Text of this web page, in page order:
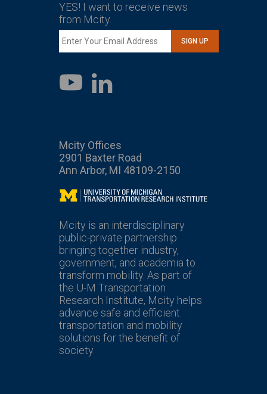
YES! I want to receive news
from Mcity.
SIGN UP
YouTube
LinkedIn
Mcity Offices
2901 Baxter Road
Ann Arbor, MI 48109-2150
Mcity
Mcity is an interdisciplinary
public-private partnership
bringing together industry,
government, and academia to
transform mobility. As part of
the U-M Transportation
Research Institute, Mcity helps
advance safe and efficient
transportation and mobility
solutions for the benefit of
society.